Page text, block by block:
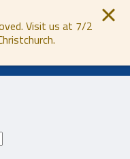
Visit us at 7/2